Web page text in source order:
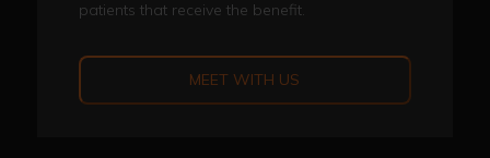
patients that receive the benefit.
MEET WITH US